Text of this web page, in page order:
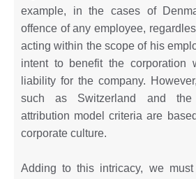
example, in the cases of
offence of any employee,
acting within the scope of his
intent to benefit the corporation
liability for the company.
such as Switzerland and the
attribution model criteria are
corporate culture.
Adding to this intricacy, we